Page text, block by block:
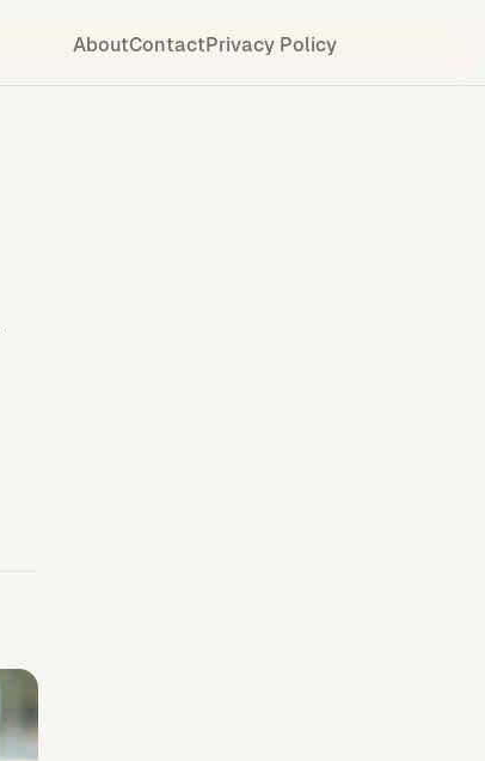
AboutContactPrivacy Policy